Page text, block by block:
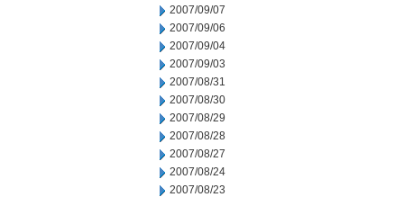
2007/09/07
2007/09/06
2007/09/04
2007/09/03
2007/08/31
2007/08/30
2007/08/29
2007/08/28
2007/08/27
2007/08/24
2007/08/23